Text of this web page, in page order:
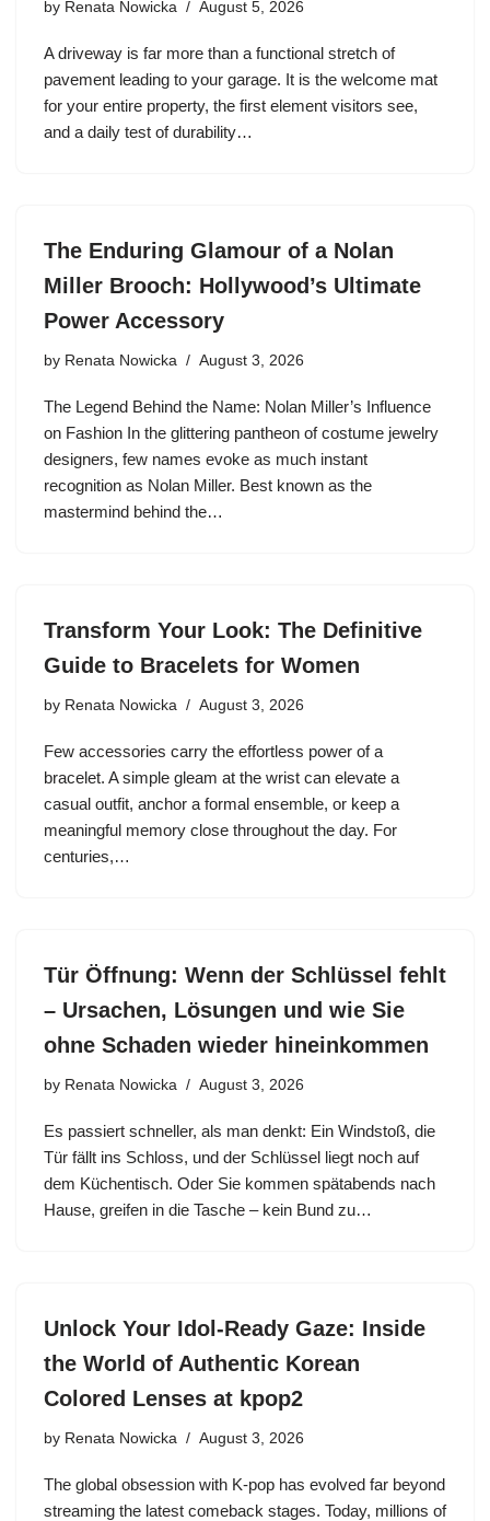
by Renata Nowicka August 5, 2026
A driveway is far more than a functional stretch of
pavement leading to your garage. It is the welcome mat
for your entire property, the first element visitors see,
and a daily test of durability…
The Enduring Glamour of a Nolan
Miller Brooch: Hollywood’s Ultimate
Power Accessory
by Renata Nowicka August 3, 2026
The Legend Behind the Name: Nolan Miller’s Influence
on Fashion In the glittering pantheon of costume jewelry
designers, few names evoke as much instant
recognition as Nolan Miller. Best known as the
mastermind behind the…
Transform Your Look: The Definitive
Guide to Bracelets for Women
by Renata Nowicka August 3, 2026
Few accessories carry the effortless power of a
bracelet. A simple gleam at the wrist can elevate a
casual outfit, anchor a formal ensemble, or keep a
meaningful memory close throughout the day. For
centuries,…
Tür Öffnung: Wenn der Schlüssel fehlt
– Ursachen, Lösungen und wie Sie
ohne Schaden wieder hineinkommen
by Renata Nowicka August 3, 2026
Es passiert schneller, als man denkt: Ein Windstoß, die
Tür fällt ins Schloss, und der Schlüssel liegt noch auf
dem Küchentisch. Oder Sie kommen spätabends nach
Hause, greifen in die Tasche – kein Bund zu…
Unlock Your Idol-Ready Gaze: Inside
the World of Authentic Korean
Colored Lenses at kpop2
by Renata Nowicka August 3, 2026
The global obsession with K-pop has evolved far beyond
streaming the latest comeback stages. Today, millions of